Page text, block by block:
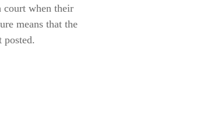
court when their
means that the